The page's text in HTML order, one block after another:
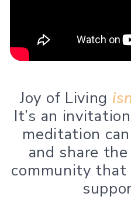
Joy of Living
It’s an
meditation
and share
community that